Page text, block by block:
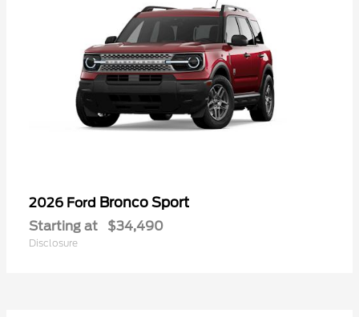
2026 Ford Bronco Sport
Starting at $34,490
Disclosure